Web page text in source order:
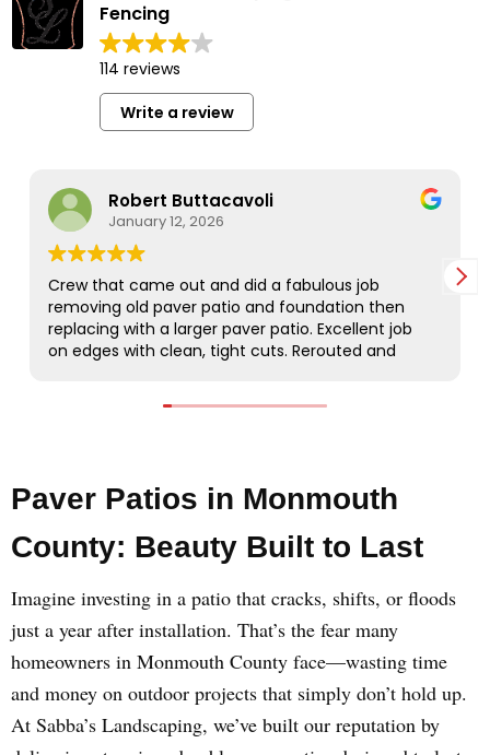
Paver Patios in Monmouth
County: Beauty Built to Last
Imagine investing in a patio that cracks, shifts, or floods
just a year after installation. That’s the fear many
homeowners in Monmouth County face—wasting time
and money on outdoor projects that simply don’t hold up.
At Sabba’s Landscaping, we’ve built our reputation by